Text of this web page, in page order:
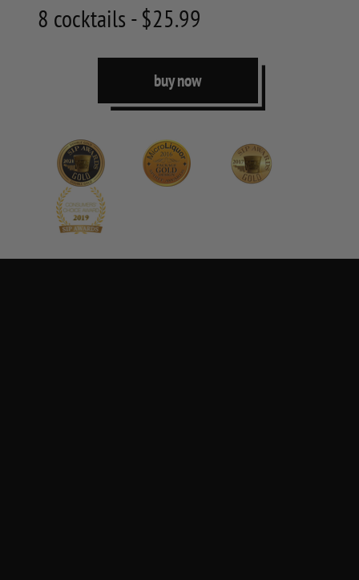
8 cocktails - $25.99
buy now